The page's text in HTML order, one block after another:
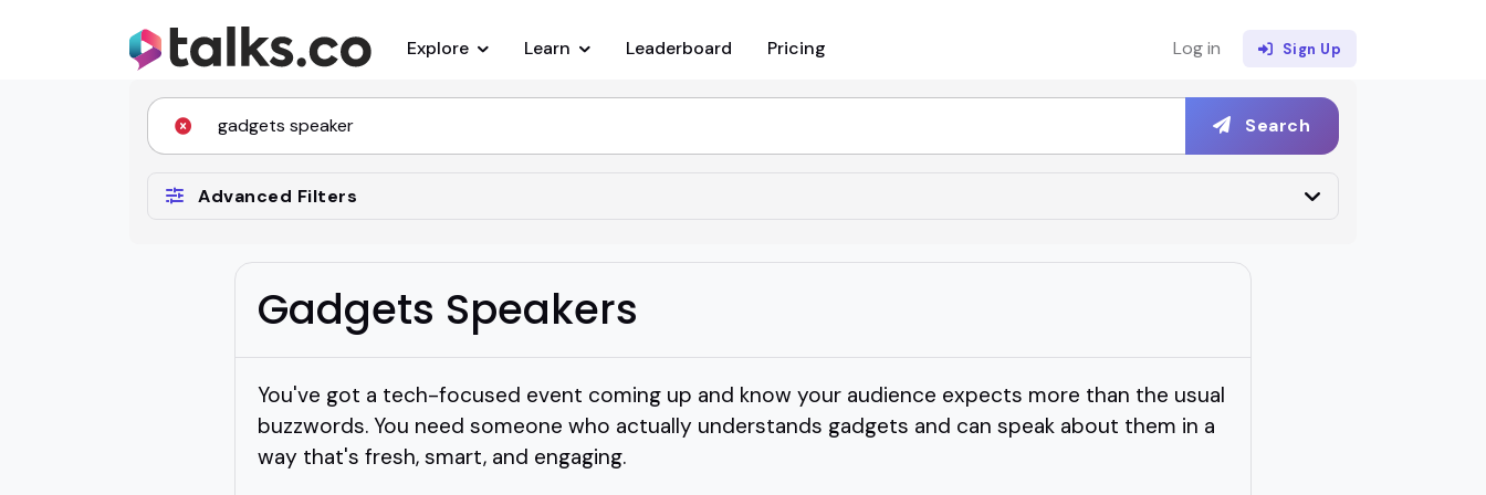
Explore Learn Leaderboard Pricing Log in Sign Up
Search
Advanced Filters
Gadgets Speakers
You've got a tech-focused event coming up and know your audience expects more than the usual
buzzwords. You need someone who actually understands gadgets and can speak about them in a
way that's fresh, smart, and engaging.